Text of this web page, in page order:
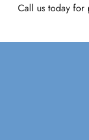
Call us today for